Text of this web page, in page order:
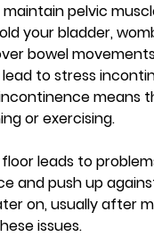
pelvic
your bladder,
bowel
to stress
means
or exercising.
leads to
and push up
on, usually after
issues.